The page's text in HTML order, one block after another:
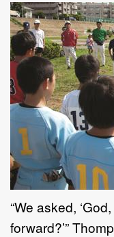
“We asked,
forward?’”